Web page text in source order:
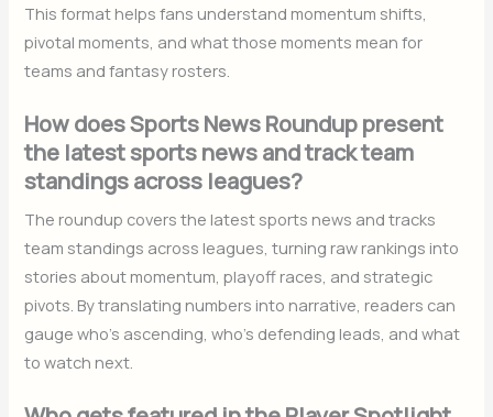
This format helps fans understand momentum shifts,
pivotal moments, and what those moments mean for
teams and fantasy rosters.
How does Sports News Roundup present
the latest sports news and track team
standings across leagues?
The roundup covers the latest sports news and tracks
team standings across leagues, turning raw rankings into
stories about momentum, playoff races, and strategic
pivots. By translating numbers into narrative, readers can
gauge who’s ascending, who’s defending leads, and what
to watch next.